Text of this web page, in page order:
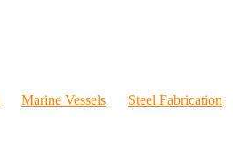
Marine Vessels
Steel Fabrication